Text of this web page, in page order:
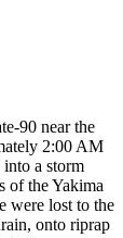
90 near the
2:00 AM
a storm
of the Yakima
were lost to the
onto riprap